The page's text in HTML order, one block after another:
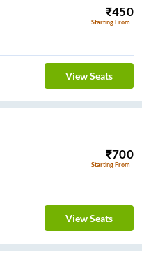
₹450
Starting From
View Seats
₹700
Starting From
View Seats